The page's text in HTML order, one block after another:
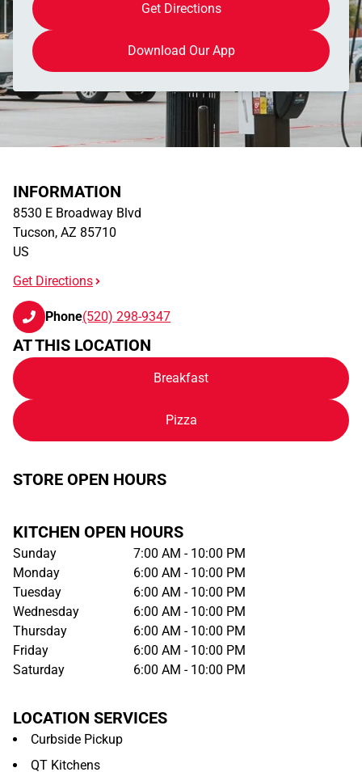
Get Directions
Download Our App
INFORMATION
8530 E Broadway Blvd
Tucson, AZ 85710
US
Get Directions
Phone(520) 298-9347
AT THIS LOCATION
Breakfast
Pizza
STORE OPEN HOURS
KITCHEN OPEN HOURS
Sunday
7:00 AM - 10:00 PM
Monday
6:00 AM - 10:00 PM
Tuesday
6:00 AM - 10:00 PM
Wednesday
6:00 AM - 10:00 PM
Thursday
6:00 AM - 10:00 PM
Friday
6:00 AM - 10:00 PM
Saturday
6:00 AM - 10:00 PM
LOCATION SERVICES
Curbside Pickup
QT Kitchens